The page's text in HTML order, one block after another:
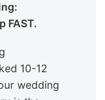
FAST.
10-12
wedding